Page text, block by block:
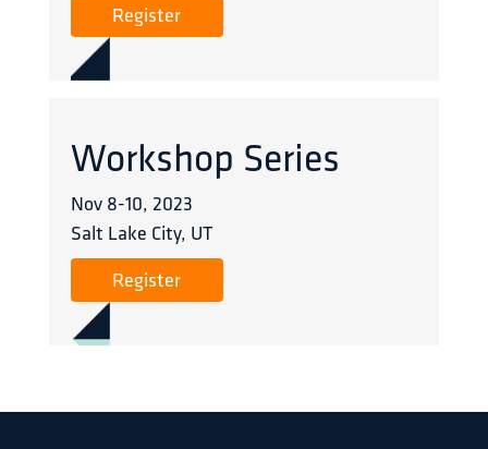
Register
Workshop Series
Nov 8-10, 2023
Salt Lake City, UT
Register